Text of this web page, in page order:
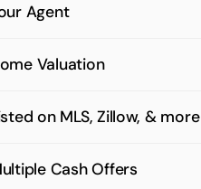
Agent
Valuation
on MLS, Zillow, & more
Cash Offers